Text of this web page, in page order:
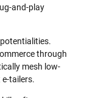
and-play
through
mesh low-
tailers.